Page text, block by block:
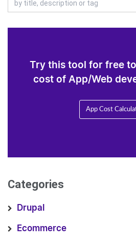
Try this tool for free
cost of App/Web
App Cost
Categories
Drupal
Ecommerce